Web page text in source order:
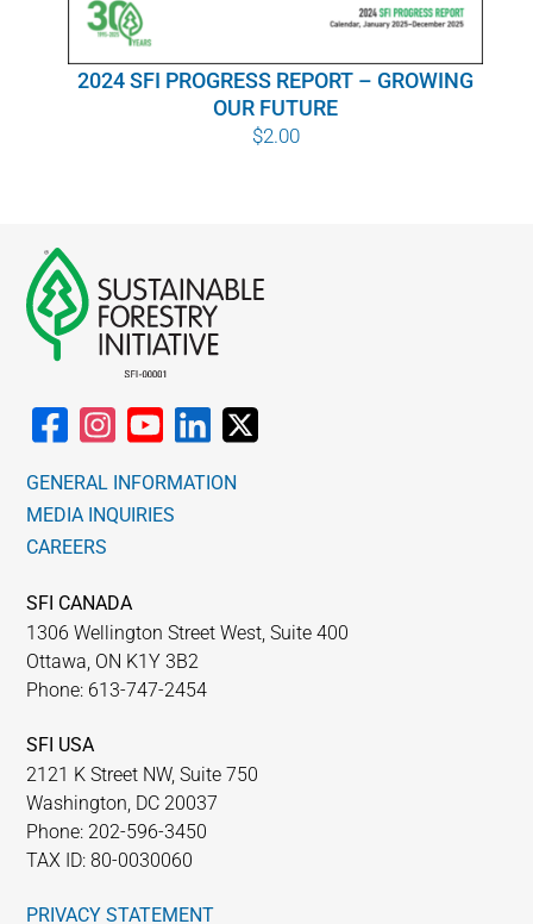
BUY SFI
SFI CERTIFICATES
NETWORK
2024 SFI PROGRESS REPORT – GROWING
OUR FUTURE
$2.00
GENERAL INFORMATION
MEDIA INQUIRIES
CAREERS
SFI CANADA
1306 Wellington Street West, Suite 400
Ottawa, ON K1Y 3B2
Phone: 613-747-2454
SFI USA
2121 K Street NW, Suite 750
Washington, DC 20037
Phone: 202-596-3450
TAX ID: 80-0030060
PRIVACY STATEMENT